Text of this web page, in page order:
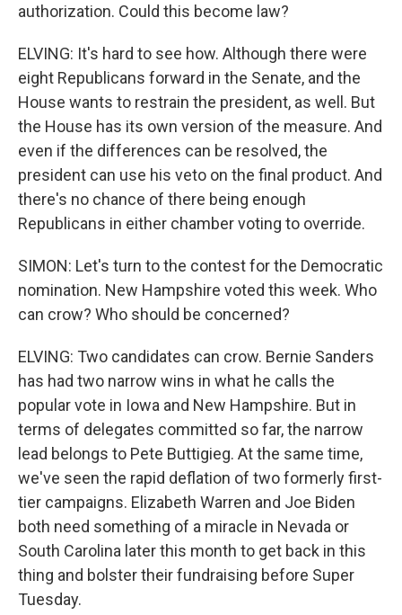
authorization. Could this become law?
ELVING: It's hard to see how. Although there were
eight Republicans forward in the Senate, and the
House wants to restrain the president, as well. But
the House has its own version of the measure. And
even if the differences can be resolved, the
president can use his veto on the final product. And
there's no chance of there being enough
Republicans in either chamber voting to override.
SIMON: Let's turn to the contest for the Democratic
nomination. New Hampshire voted this week. Who
can crow? Who should be concerned?
ELVING: Two candidates can crow. Bernie Sanders
has had two narrow wins in what he calls the
popular vote in Iowa and New Hampshire. But in
terms of delegates committed so far, the narrow
lead belongs to Pete Buttigieg. At the same time,
we've seen the rapid deflation of two formerly first-
tier campaigns. Elizabeth Warren and Joe Biden
both need something of a miracle in Nevada or
South Carolina later this month to get back in this
thing and bolster their fundraising before Super
Tuesday.